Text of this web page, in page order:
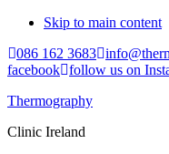
Skip to main content
086 162 3683
facebook follow us on
Thermography
Clinic Ireland